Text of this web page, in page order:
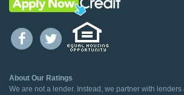
About Our Ratings
We are not a lender. Instead, we partner with